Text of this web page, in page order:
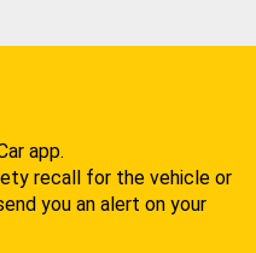
app.
recall for the vehicle or
you an alert on your